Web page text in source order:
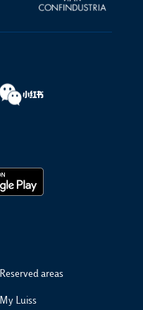
Reserved areas
My Luiss